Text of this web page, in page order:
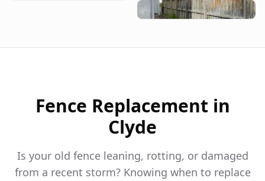
Fence Replacement in
Clyde
Is your old fence leaning, rotting, or damaged
from a recent storm? Knowing when to replace